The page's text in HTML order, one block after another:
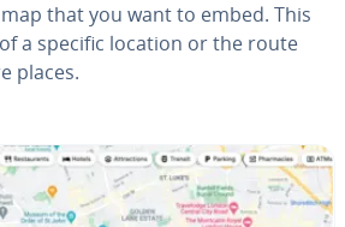
that you want to embed. This
a specific location or the route
places.